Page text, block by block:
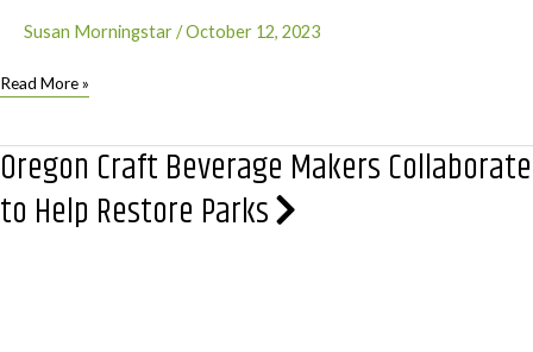
Susan Morningstar/October 12, 2023
‘We
Parks’
Announces
first
Read More »
Oregon Craft Beverage Makers Collaborate
to Help Restore Parks